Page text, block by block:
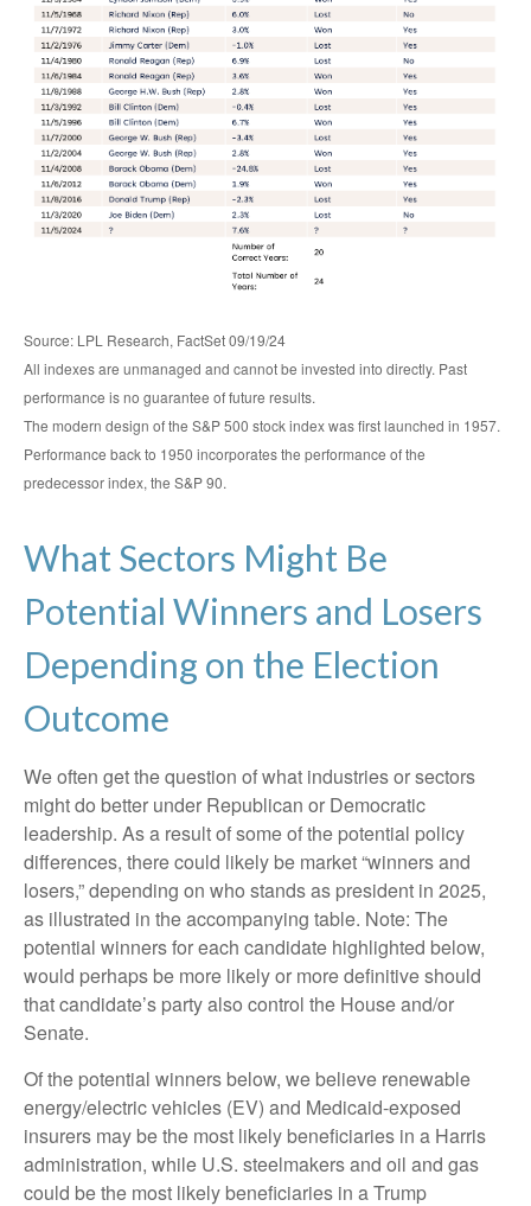
Source: LPL Research, FactSet 09/19/24
All indexes are unmanaged and cannot be invested into directly. Past
performance is no guarantee of future results.
The modern design of the S&P 500 stock index was first launched in 1957.
Performance back to 1950 incorporates the performance of the
predecessor index, the S&P 90.
What Sectors Might Be
Potential Winners and Losers
Depending on the Election
Outcome
We often get the question of what industries or sectors
might do better under Republican or Democratic
leadership. As a result of some of the potential policy
differences, there could likely be market “winners and
losers,” depending on who stands as president in 2025,
as illustrated in the accompanying table. Note: The
potential winners for each candidate highlighted below,
would perhaps be more likely or more definitive should
that candidate’s party also control the House and/or
Senate.
Of the potential winners below, we believe renewable
energy/electric vehicles (EV) and Medicaid-exposed
insurers may be the most likely beneficiaries in a Harris
administration, while U.S. steelmakers and oil and gas
could be the most likely beneficiaries in a Trump